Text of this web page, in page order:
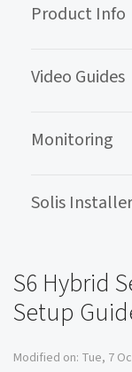
Product Info
Video Guides
Monitoring
Solis
S6 Hybrid
Setup
Modified on: Tue, 7